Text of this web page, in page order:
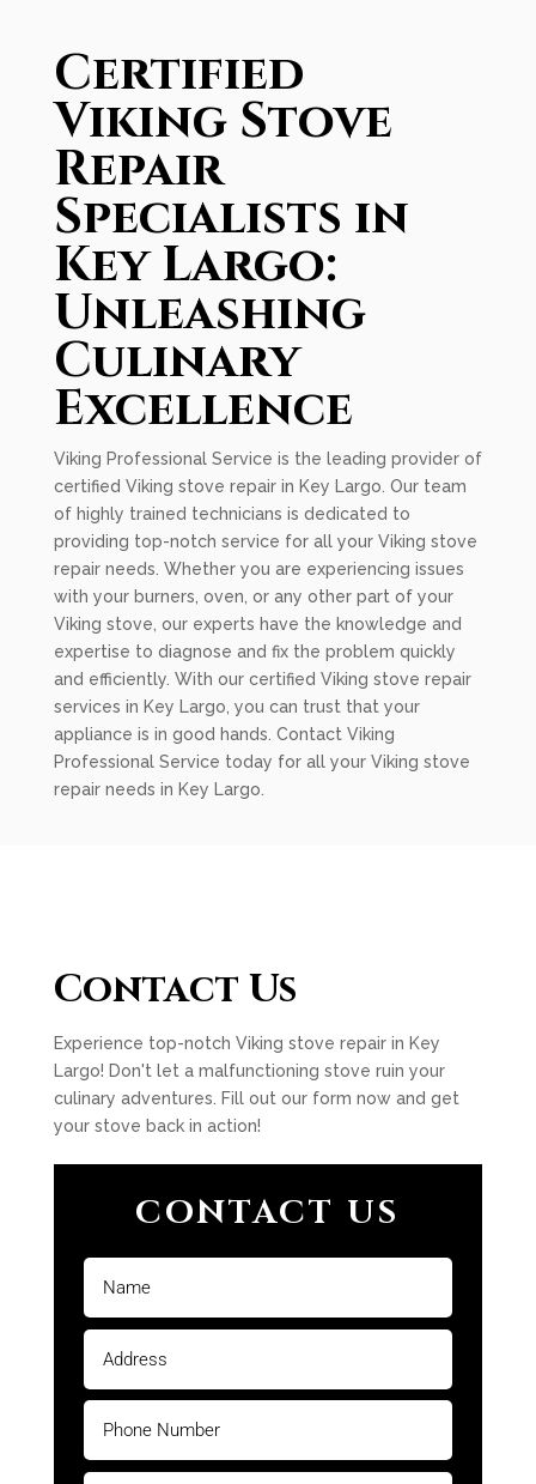
Certified
Viking Stove
Repair
Specialists in
Key Largo:
Unleashing
Culinary
Excellence
Viking Professional Service is the leading provider of
certified Viking stove repair in Key Largo. Our team
of highly trained technicians is dedicated to
providing top-notch service for all your Viking stove
repair needs. Whether you are experiencing issues
with your burners, oven, or any other part of your
Viking stove, our experts have the knowledge and
expertise to diagnose and fix the problem quickly
and efficiently. With our certified Viking stove repair
services in Key Largo, you can trust that your
appliance is in good hands. Contact Viking
Professional Service today for all your Viking stove
repair needs in Key Largo.
Contact Us
Experience top-notch Viking stove repair in Key
Largo! Don't let a malfunctioning stove ruin your
culinary adventures. Fill out our form now and get
your stove back in action!
CONTACT US